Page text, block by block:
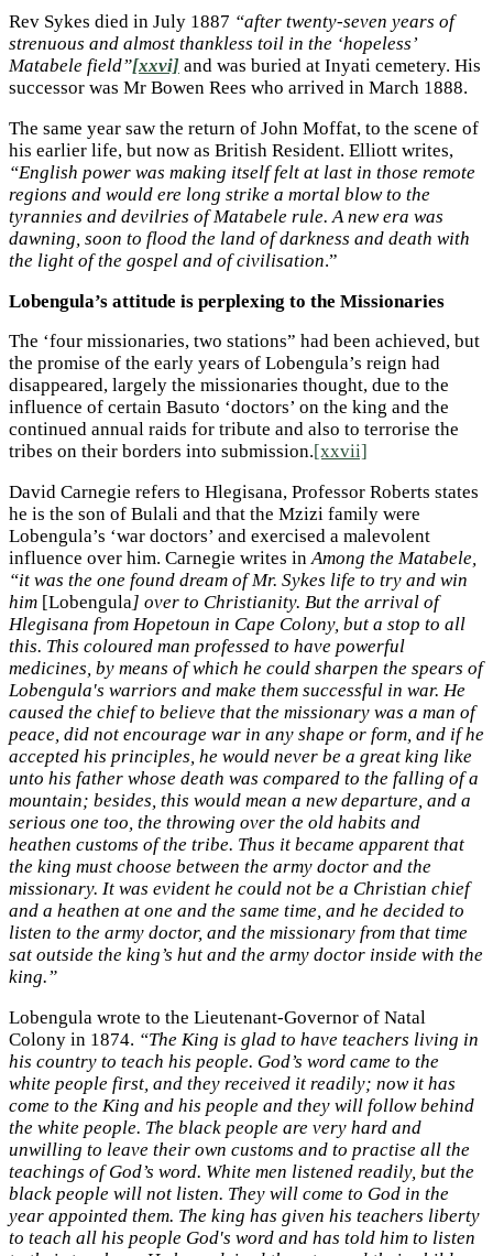
Rev Sykes died in July 1887 “after twenty-seven years of
strenuous and almost thankless toil in the ‘hopeless’
Matabele field”[xxvi] and was buried at Inyati cemetery. His
successor was Mr Bowen Rees who arrived in March 1888.
The same year saw the return of John Moffat, to the scene of
his earlier life, but now as British Resident. Elliott writes,
“English power was making itself felt at last in those remote
regions and would ere long strike a mortal blow to the
tyrannies and devilries of Matabele rule. A new era was
dawning, soon to flood the land of darkness and death with
the light of the gospel and of civilisation.”
Lobengula’s attitude is perplexing to the Missionaries
The ‘four missionaries, two stations” had been achieved, but
the promise of the early years of Lobengula’s reign had
disappeared, largely the missionaries thought, due to the
influence of certain Basuto ‘doctors’ on the king and the
continued annual raids for tribute and also to terrorise the
tribes on their borders into submission.[xxvii]
David Carnegie refers to Hlegisana, Professor Roberts states
he is the son of Bulali and that the Mzizi family were
Lobengula’s ‘war doctors’ and exercised a malevolent
influence over him. Carnegie writes inAmong the Matabele,
“it was the one found dream of Mr. Sykes life to try and win
him [Lobengula] over to Christianity. But the arrival of
Hlegisana from Hopetoun in Cape Colony, but a stop to all
this. This coloured man professed to have powerful
medicines, by means of which he could sharpen the spears of
Lobengula's warriors and make them successful in war. He
caused the chief to believe that the missionary was a man of
peace, did not encourage war in any shape or form, and if he
accepted his principles, he would never be a great king like
unto his father whose death was compared to the falling of a
mountain; besides, this would mean a new departure, and a
serious one too, the throwing over the old habits and
heathen customs of the tribe. Thus it became apparent that
the king must choose between the army doctor and the
missionary. It was evident he could not be a Christian chief
and a heathen at one and the same time, and he decided to
listen to the army doctor, and the missionary from that time
sat outside the king’s hut and the army doctor inside with the
king.”
Lobengula wrote to the Lieutenant-Governor of Natal
Colony in 1874. “The King is glad to have teachers living in
his country to teach his people. God’s word came to the
white people first, and they received it readily; now it has
come to the King and his people and they will follow behind
the white people. The black people are very hard and
unwilling to leave their own customs and to practise all the
teachings of God’s word. White men listened readily, but the
black people will not listen. They will come to God in the
year appointed them. The king has given his teachers liberty
to teach all his people God's word and has told him to listen